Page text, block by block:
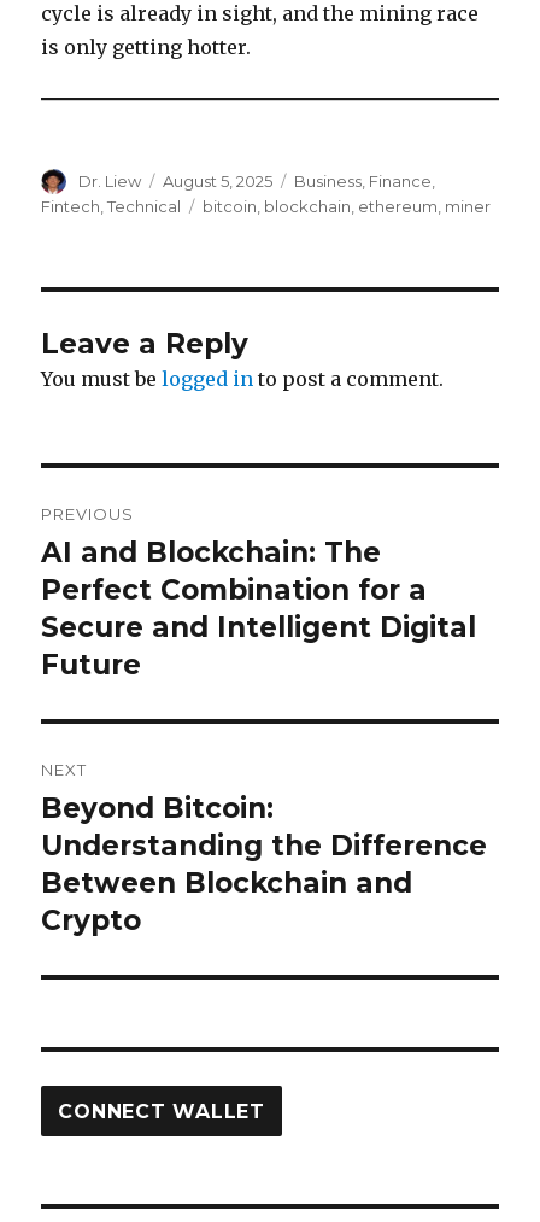
cycle is already in sight, and the mining race
is only getting hotter.
Author
Dr. Liew
Posted
on
August 5, 2025 Categories
Business, Finance,
Fintech,Technical Tags
bitcoin, blockchain, ethereum, miner
Leave a Reply
You must belogged in to post a comment.
navigation
PREVIOUS
Previous
post:
AI and Blockchain: The
Perfect Combination for a
Secure and Intelligent Digital
Future
NEXT
Next
post:
Beyond Bitcoin:
Understanding the Difference
Between Blockchain and
Crypto
CONNECT WALLET